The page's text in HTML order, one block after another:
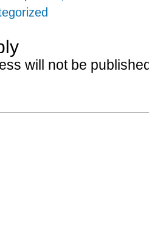
will not be